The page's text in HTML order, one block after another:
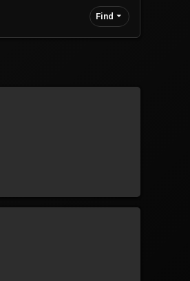
Find